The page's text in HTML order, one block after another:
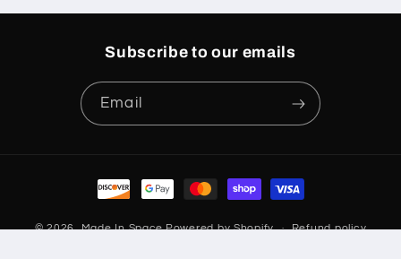
Subscribe to our emails
Email
Payment
methods
© 2026,Made In Space Powered by Shopify Refund policy